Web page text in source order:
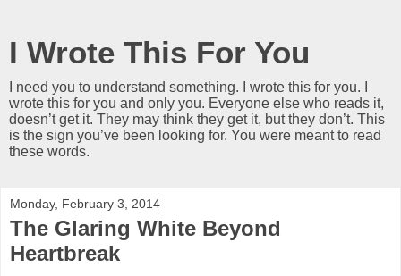
I Wrote This For You
I need you to understand something. I wrote this for you. I
wrote this for you and only you. Everyone else who reads it,
doesn’t get it. They may think they get it, but they don’t. This
is the sign you’ve been looking for. You were meant to read
these words.
Monday, February 3, 2014
The Glaring White Beyond
Heartbreak